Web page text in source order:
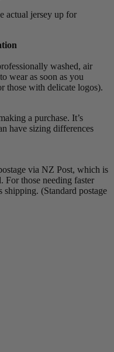
actual jersey up for
washed, air
wear as soon as you
those with delicate logos).
a purchase. It’s
have sizing differences
via NZ Post, which is
For those needing faster
(Standard postage